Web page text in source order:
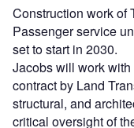
Construction work of
Passenger service
set to start in 2030.
Jacobs will work
contract by Land
structural, and
critical oversight of